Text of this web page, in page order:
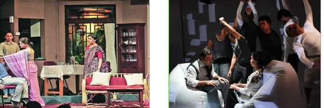
historical significance and share
a fascinating, little-known
anecdote regarding Shinde’s
unique writing process and
vision.